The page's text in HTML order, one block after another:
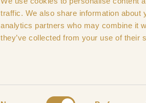
traffic. We also share information
analytics partners who may combine it
they’ve collected from your use of their
Imprint Terms & Conditions